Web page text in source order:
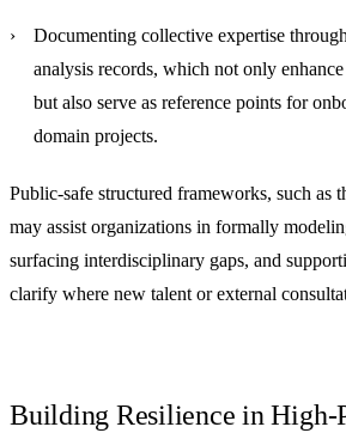
Documenting collective expertise
analysis records, which not only
but also serve as reference points for
domain projects.
Public-safe structured frameworks, such as
may assist organizations in formally
surfacing interdisciplinary gaps, and
clarify where new talent or external
Building Resilience in High-